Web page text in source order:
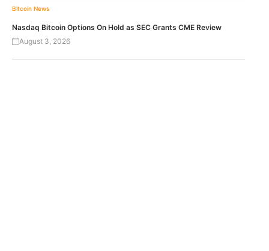
Bitcoin News
Nasdaq Bitcoin Options On Hold as SEC Grants CME Review
August 3, 2026